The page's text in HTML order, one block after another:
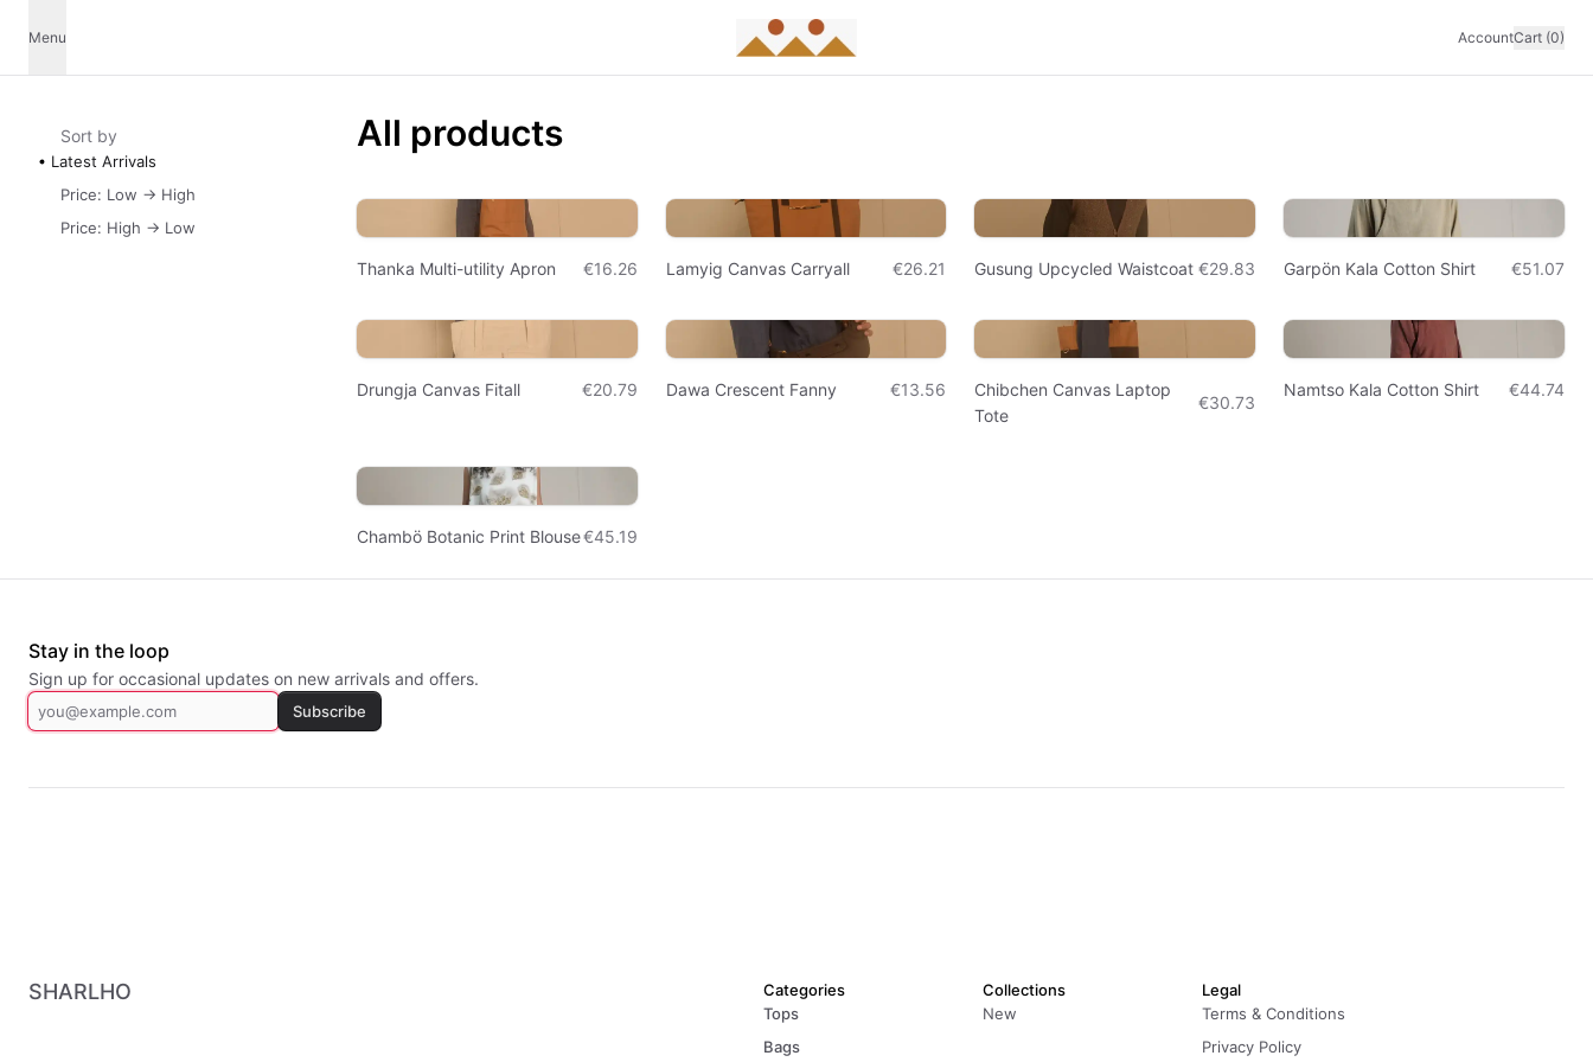
Menu AccountCart (0)
Sort by
Latest Arrivals
Price: Low -> High
Price: High -> Low
All products
Thanka Multi-utility Apron €16.26 Lamyig Canvas Carryall €26.21 Gusung Upcycled Waistcoat €29.83 Garpön Kala Cotton Shirt €51.07
Drungja Canvas Fitall €20.79 Dawa Crescent Fanny €13.56
Chibchen Canvas Laptop
Tote
€30.73
Namtso Kala Cotton Shirt €44.74
Chambö Botanic Print Blouse€45.19
Stay in the loop
Sign up for occasional updates on new arrivals and offers.
Subscribe
SHARLHO
Categories
Tops
Bags
Collections
New
Legal
Terms & Conditions
Privacy Policy